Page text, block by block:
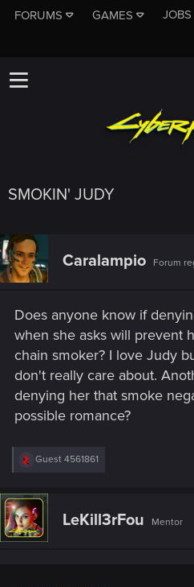
FORUMS GAMES JOBS
SMOKIN' JUDY
Caralampio Forum
Does anyone know if
when she asks will prevent
chain smoker? I love Judy
don't really care about.
denying her that smoke
possible romance?
R
c
t
i
o
Guest 4561861
LeKill3rFou Mentor